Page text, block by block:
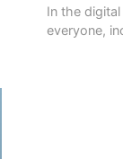
In the
everyone,